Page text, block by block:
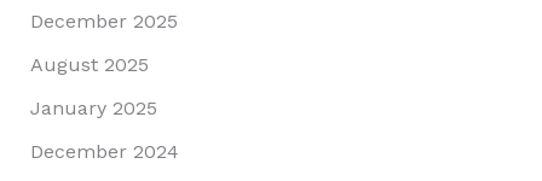
December 2025
August 2025
January 2025
December 2024